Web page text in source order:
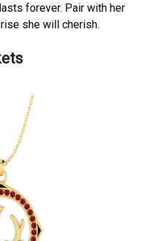
forever. Pair with her
she will cherish.